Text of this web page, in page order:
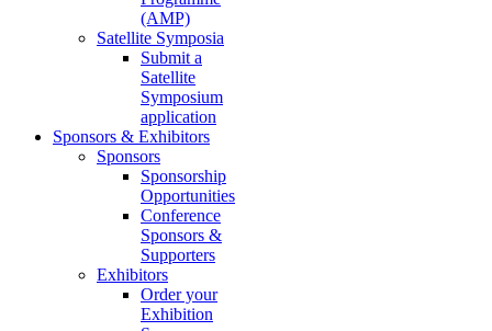
(AMP)
Satellite Symposia
Submit a
Satellite
Symposium
application
Sponsors & Exhibitors
Sponsors
Sponsorship
Opportunities
Conference
Sponsors &
Supporters
Exhibitors
Order your
Exhibition